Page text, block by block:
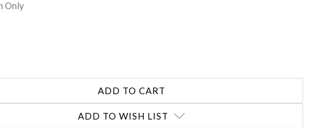
Only
ADD TO WISH LIST